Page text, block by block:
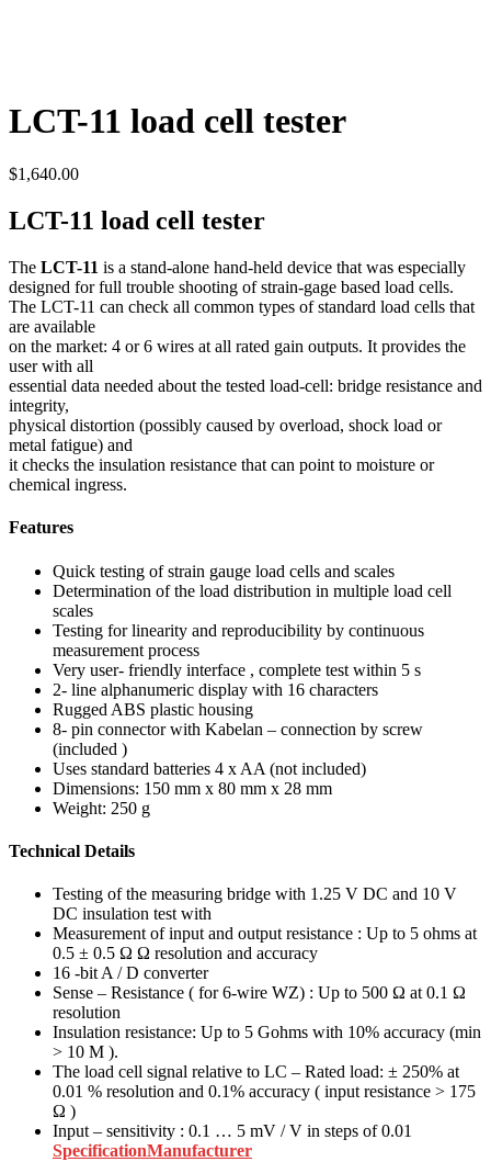
LCT-11 load cell tester
$1,640.00
LCT-11 load cell tester
The LCT-11 is a stand-alone hand-held device that was especially
designed for full trouble shooting of strain-gage based load cells.
The LCT-11 can check all common types of standard load cells that
are available
on the market: 4 or 6 wires at all rated gain outputs. It provides the
user with all
essential data needed about the tested load-cell: bridge resistance and
integrity,
physical distortion (possibly caused by overload, shock load or
metal fatigue) and
it checks the insulation resistance that can point to moisture or
chemical ingress.
Features
Quick testing of strain gauge load cells and scales
Determination of the load distribution in multiple load cell
scales
Testing for linearity and reproducibility by continuous
measurement process
Very user- friendly interface , complete test within 5 s
2- line alphanumeric display with 16 characters
Rugged ABS plastic housing
8- pin connector with Kabelan – connection by screw
(included )
Uses standard batteries 4 x AA (not included)
Dimensions: 150 mm x 80 mm x 28 mm
Weight: 250 g
Technical Details
Testing of the measuring bridge with 1.25 V DC and 10 V
DC insulation test with
Measurement of input and output resistance : Up to 5 ohms at
0.5 ± 0.5 Ω Ω resolution and accuracy
16 -bit A / D converter
Sense – Resistance ( for 6-wire WZ) : Up to 500 Ω at 0.1 Ω
resolution
Insulation resistance: Up to 5 Gohms with 10% accuracy (min
> 10 M ).
The load cell signal relative to LC – Rated load: ± 250% at
0.01 % resolution and 0.1% accuracy ( input resistance > 175
Ω )
Input – sensitivity : 0.1 … 5 mV / V in steps of 0.01
SpecificationManufacturer